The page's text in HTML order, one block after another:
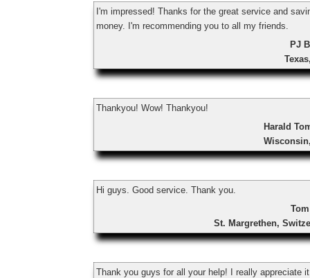
I'm impressed! Thanks for the great service and
money. I'm recommending you to all my friends.
PJ
Thankyou! Wow! Thankyou!
Harald
Hi guys. Good service. Thank you.
St. Margrethen,
Thank you guys for all your help! I really appreciate